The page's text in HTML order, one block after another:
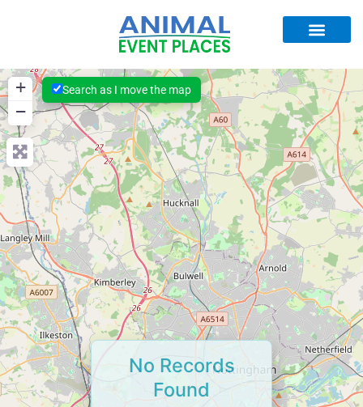
+
−
Search as I move the map
No Records
Found